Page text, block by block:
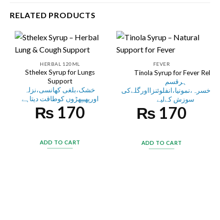
RELATED PRODUCTS
HERBAL 120ML
Sthelex Syrup for Lungs
Support
خشک،بلغی کھانسی،نزلہ
اورپھیپھڑوں کوطاقت دیتاہے
₨ 170
ADD TO CART
FEVER
Tinola Syrup for Fever Relief
ہرقسم
سوزش کےلیے
₨ 170
ADD TO CART